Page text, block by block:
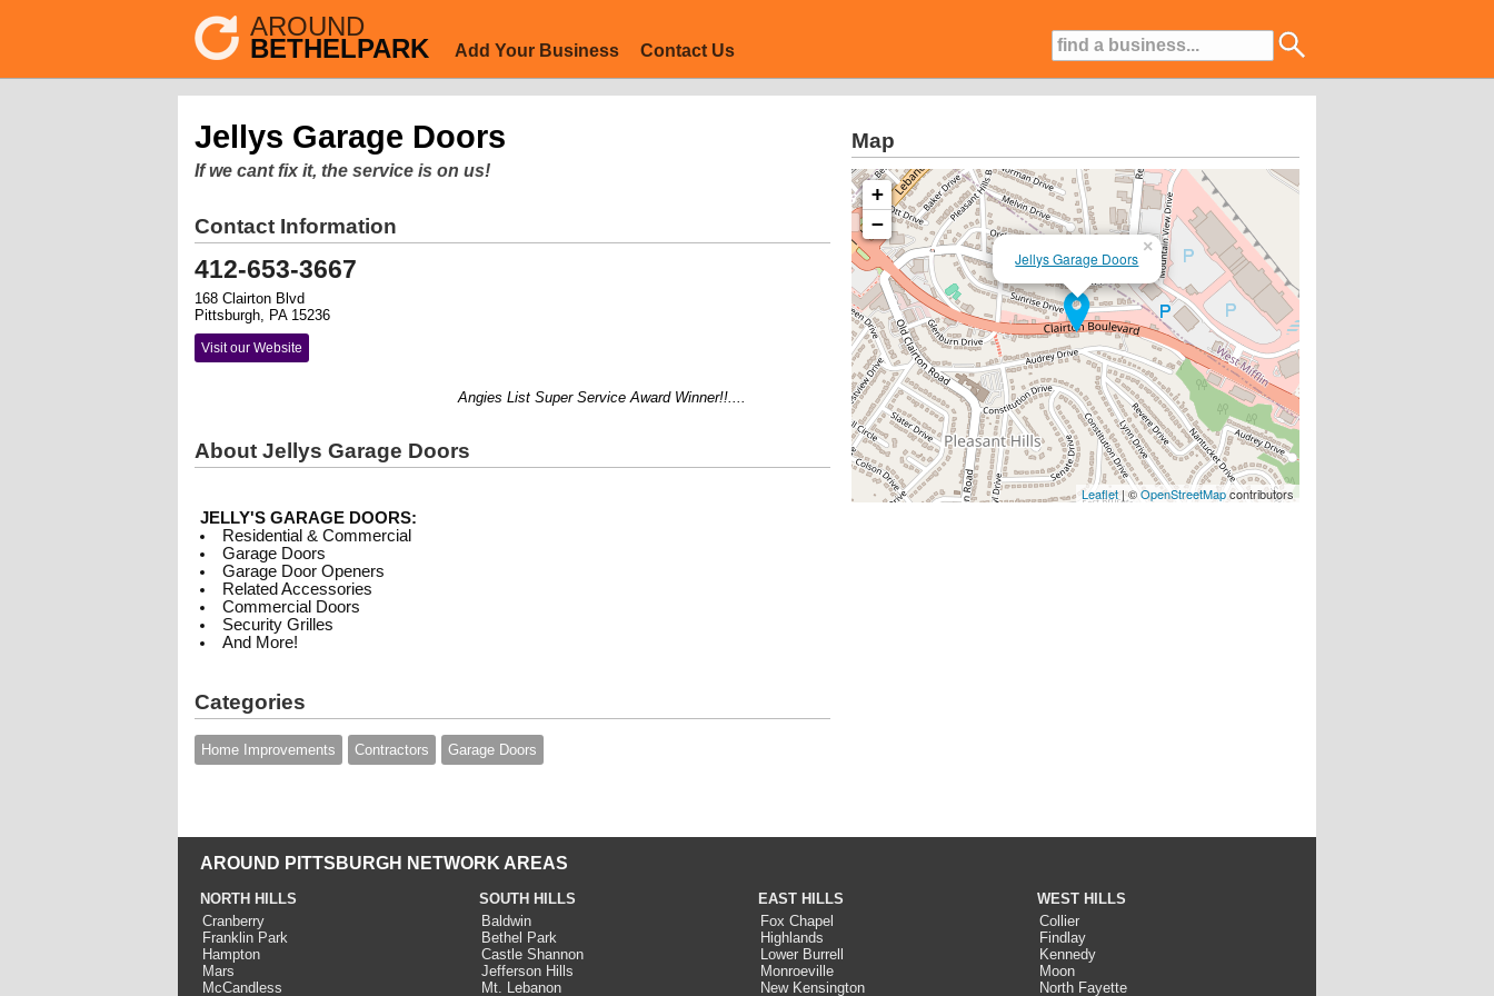
AROUND
BETHELPARK Add Your Business Contact Us
Jellys Garage Doors
If we cant fix it, the service is on us!
Contact Information
412-653-3667
168 Clairton Blvd
Pittsburgh, PA 15236
Visit our Website
Angies List Super Service Award Winner!!....
About Jellys Garage Doors
JELLY'S GARAGE DOORS:
Residential & Commercial
Garage Doors
Garage Door Openers
Related Accessories
Commercial Doors
Security Grilles
And More!
Categories
Home Improvements Contractors Garage Doors
Map
Jellys Garage Doors
×
+
−
Leaflet| ©OpenStreetMapcontributors
AROUND PITTSBURGH NETWORK AREAS
NORTH HILLS
Cranberry
Franklin Park
Hampton
Mars
McCandless
SOUTH HILLS
Baldwin
Bethel Park
Castle Shannon
Jefferson Hills
Mt. Lebanon
EAST HILLS
Fox Chapel
Highlands
Lower Burrell
Monroeville
New Kensington
WEST HILLS
Collier
Findlay
Kennedy
Moon
North Fayette